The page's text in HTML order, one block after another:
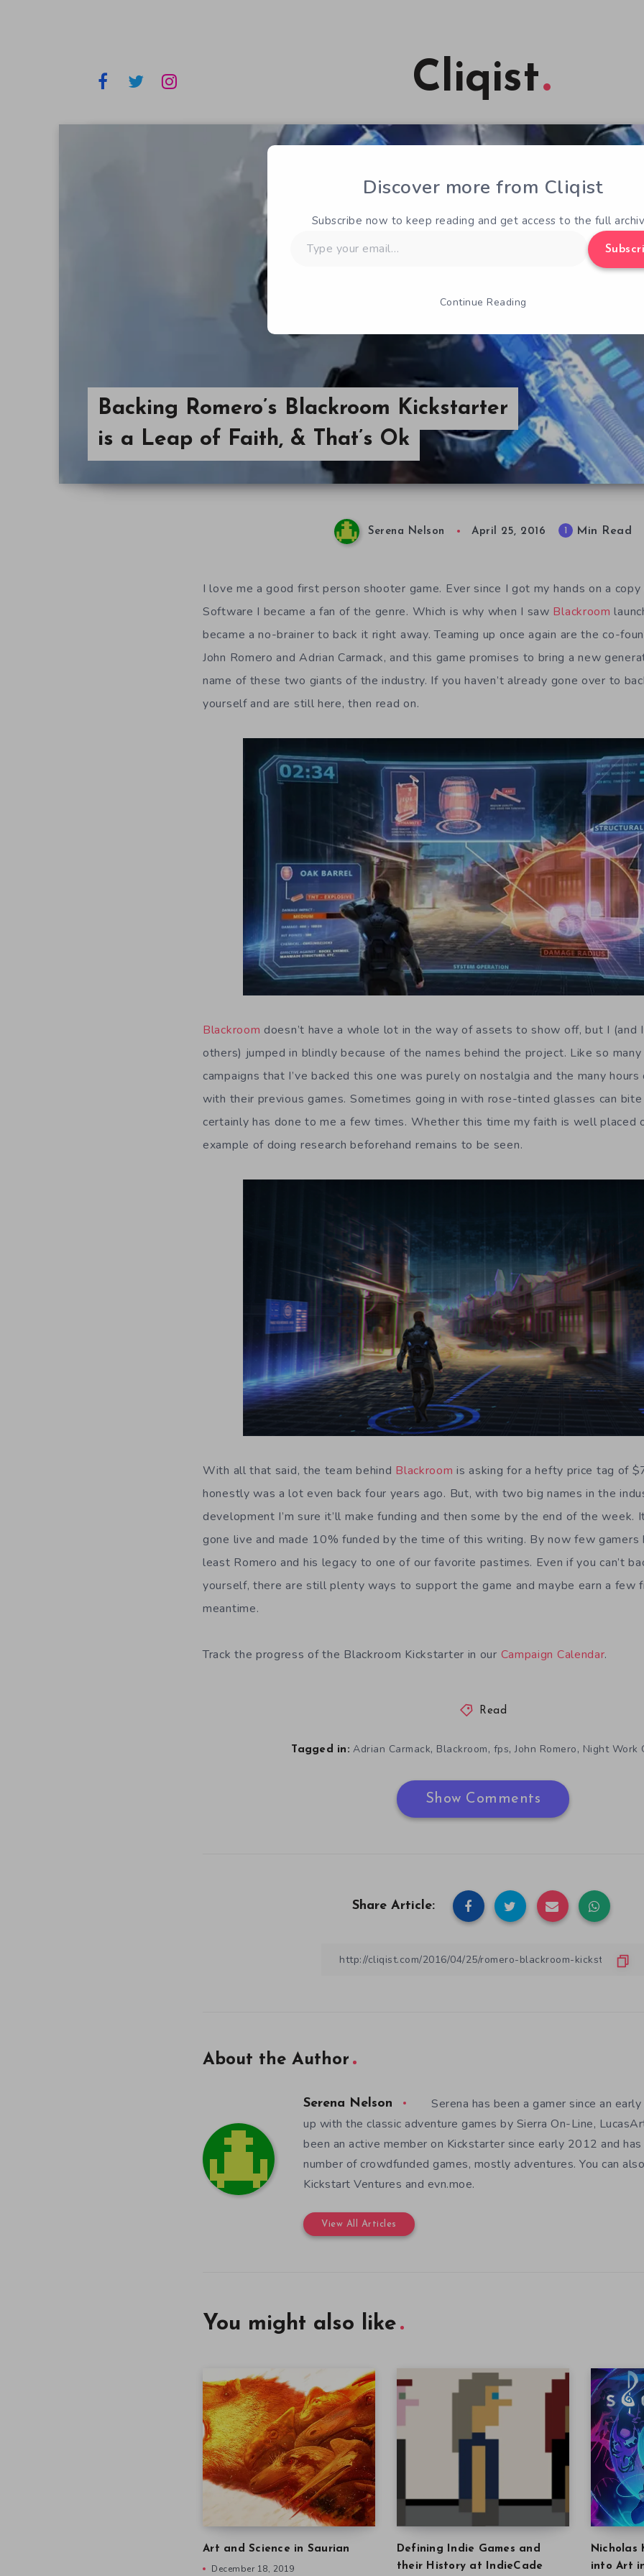
Cliqist
Backing Romero’s Blackroom Kickstarter
is a Leap of Faith, & That’s Ok
Serena Nelson April 25, 2016 Min Read
I love me a good first person shooter game. Ever since I got my hands on a
Software I became a fan of the genre. Which is why when I saw Blackroom
became a no-brainer to back it right away. Teaming up once again are the co-
John Romero and Adrian Carmack, and this game promises to bring a new
name of these two giants of the industry. If you haven’t already gone over to
yourself and are still here, then read on.
Blackroom doesn’t have a whole lot in the way of assets to show off, but I (and
others) jumped in blindly because of the names behind the project. Like so
campaigns that I’ve backed this one was purely on nostalgia and the many hours
with their previous games. Sometimes going in with rose-tinted glasses can
certainly has done to me a few times. Whether this time my faith is well placed
example of doing research beforehand remains to be seen.
With all that said, the team behind Blackroom is asking for a hefty price tag of
honestly was a lot even back four years ago. But, with two big names in the
development I’m sure it’ll make funding and then some by the end of the week.
gone live and made 10% funded by the time of this writing. By now few gamers
least Romero and his legacy to one of our favorite pastimes. Even if you can’t
yourself, there are still plenty ways to support the game and maybe earn a few
meantime.
Track the progress of the Blackroom Kickstarter in our Campaign Calendar.
Read
Tagged in: Adrian Carmack, Blackroom, fps,John Romero, Night Work
Show Comments
Share Article:
About the Author
Serena Nelson
Serena has been a gamer since an
up with the classic adventure games by Sierra On-Line,
been an active member on Kickstarter since early 2012 and
number of crowdfunded games, mostly adventures. You can
Kickstart Ventures and evn.moe.
View All Articles
You might also like
Art and Science in Saurian
December 18, 2019
Defining Indie Games and
their History at IndieCade
Nicholas
into Art
Discover more from Cliqist
Subscribe now to keep reading and get access to the full
your
Continue Reading